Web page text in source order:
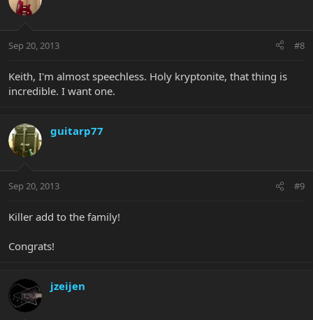
Sep 20, 2013 #8
Keith, I'm almost speechless. Holy kryptonite, that thing is
incredible. I want one.
guitarp77
Sep 20, 2013 #9
Killer add to the family!
Congrats!
jzeijen